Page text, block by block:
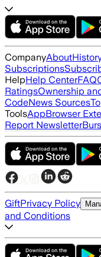
CompanyAbout
Subscriptions
HelpHelp CenterFAQ
RatingsOwnership
CodeNews Sources
ToolsAppBrowser
Report Newsletter
GiftPrivacy Policy
and Conditions